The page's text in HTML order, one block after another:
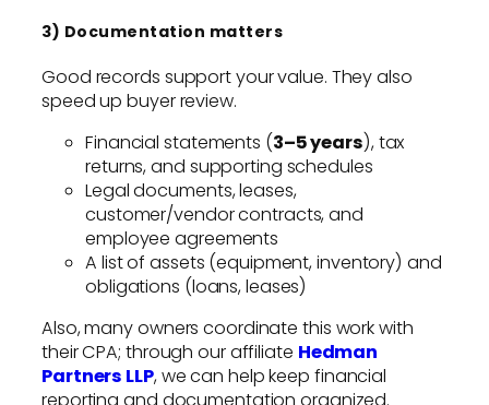
3) Documentation matters
Good records support your value. They also
speed up buyer review.
Financial statements (3–5 years), tax
returns, and supporting schedules
Legal documents, leases,
customer/vendor contracts, and
employee agreements
A list of assets (equipment, inventory) and
obligations (loans, leases)
Also, many owners coordinate this work with
their CPA; through our affiliate Hedman
Partners LLP, we can help keep financial